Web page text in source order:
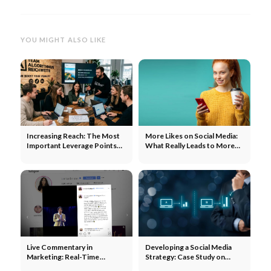
YOU MIGHT ALSO LIKE
Increasing Reach: The Most
Important Leverage Points
More Likes on Social Media:
What Really Leads to More
Live Commentary in
Marketing: Real-Time
Developing a Social Media
Strategy: Case Study on